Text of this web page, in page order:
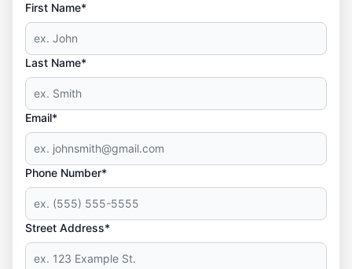
First Name*
Last Name*
Email*
Phone Number*
Street Address*